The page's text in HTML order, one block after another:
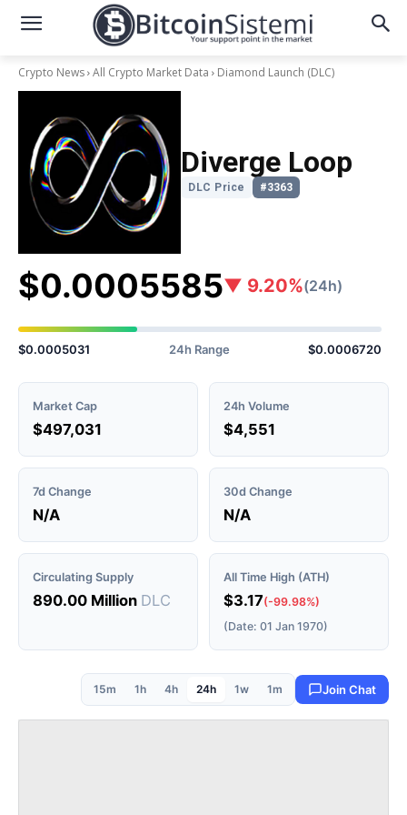
Crypto News All Crypto Market Data Diamond Launch (DLC)
Diverge Loop
DLC Price #3363
$0.0005585▼ 9.20%(24h)
$0.0005031 24h Range $0.0006720
Market Cap
$497,031
24h Volume
$4,551
7d Change
N/A
30d Change
N/A
Circulating Supply
890.00 Million DLC
All Time High (ATH)
$3.17(-99.98%)
(Date: 01 Jan 1970)
15m 1h 4h 24h 1w 1m Join Chat